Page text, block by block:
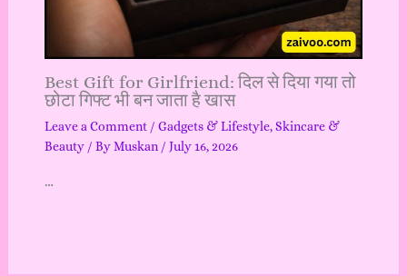
Best Gift for Girlfriend: दिल से दिया गया तो
छोटा गिफ्ट भी बन जाता है खास
Leave a Comment / Gadgets & Lifestyle,Skincare &
Beauty/ ByMuskan / July 16, 2026
…